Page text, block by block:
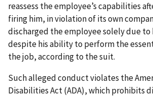
reassess the employee’s capabilities
firing him, in violation of its own
discharged the employee solely due to
despite his ability to perform the
the job, according to the suit.
Such alleged conduct violates the
Disabilities Act (ADA), which prohibits